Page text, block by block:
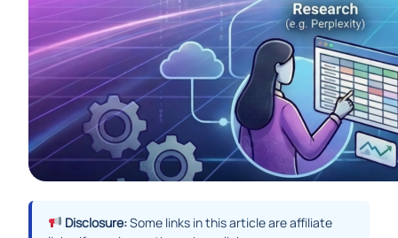
Disclosure:Some links in this article are affiliate